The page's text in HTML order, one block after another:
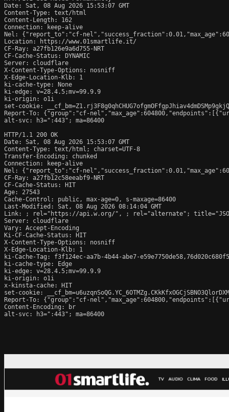
Date: Sat, 08 Aug 2026 15:53:07 GMT
Content-Type: text/html
Content-Length: 162
Connection: keep-alive
Nel: {"report_to":"cf-
Location: https://www.01smartlife.it/
CF-Ray: a27fb126e9a6d755-NRT
CF-Cache-Status: DYNAMIC
Server: cloudflare
X-Content-Type-Options: nosniff
X-Edge-Location-Klb: 1
ki-cache-type: None
ki-edge: v=28.4.5;mv=99.9.9
ki-origin: o1i
set-cookie:
Report-To: {"group":"cf-
alt-svc: h3=":443"; ma=86400
HTTP/1.1 200 OK
Date: Sat, 08 Aug 2026 15:53:07 GMT
Content-Type: text/html; charset=UTF-8
Transfer-Encoding: chunked
Connection: keep-alive
Nel: {"report_to":"cf-
CF-Ray: a27fb12c58eeabf9-NRT
CF-Cache-Status: HIT
Age: 27543
Cache-Control: public, max-age=0, s-maxage=86400
Last-Modified: Sat, 08 Aug 2026 08:14:04 GMT
Link:
; rel="https://api.w.org/",
; rel="alternate";
Server: cloudflare
Vary: Accept-Encoding
Ki-CF-Cache-Status: HIT
X-Content-Type-Options: nosniff
X-Edge-Location-Klb: 1
ki-Cache-Tag: f3f124ec-aa7b-4b44-abe7-
ki-cache-type: Edge
ki-edge: v=28.4.5;mv=99.9.9
ki-origin: o1i
x-kinsta-cache: HIT
set-cookie:
Report-To: {"group":"cf-
Content-Encoding: br
alt-svc: h3=":443"; ma=86400